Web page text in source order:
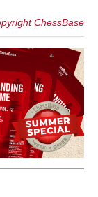
ChessBase